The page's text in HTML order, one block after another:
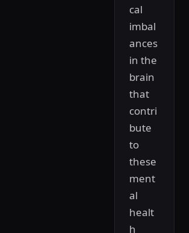
cal
imbal
ances
in the
brain
that
contri
bute
to
these
ment
al
healt
h